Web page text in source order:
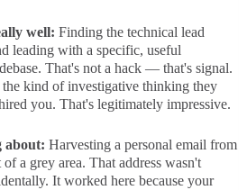
well: Finding the technical lead
leading with a specific, useful
That's not a hack — that's signal.
kind of investigative thinking they
you. That's legitimately impressive.
about: Harvesting a personal email from
a grey area. That address wasn't
It worked here because your